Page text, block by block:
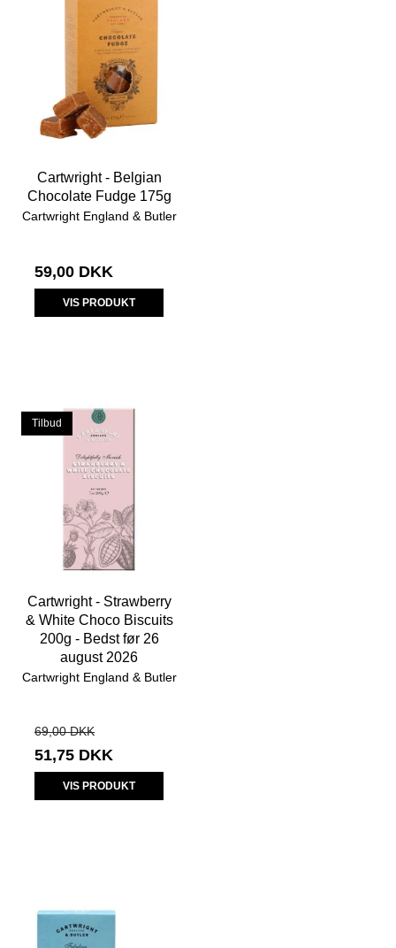
Cartwright - Belgian
Chocolate Fudge 175g
Cartwright England & Butler
59,00 DKK
VIS PRODUKT
Tilbud
Cartwright - Strawberry
& White Choco Biscuits
200g - Bedst før 26
august 2026
Cartwright England & Butler
69,00 DKK
51,75 DKK
VIS PRODUKT